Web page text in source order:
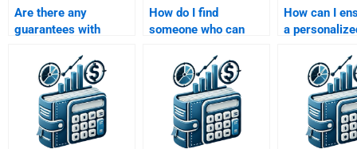
Are there any
guarantees with
do my Time Value of
Money assignment?
How do I find
someone who can
Value of Money
assignment and
finance theories?
How can I
a
Value of
assignment?